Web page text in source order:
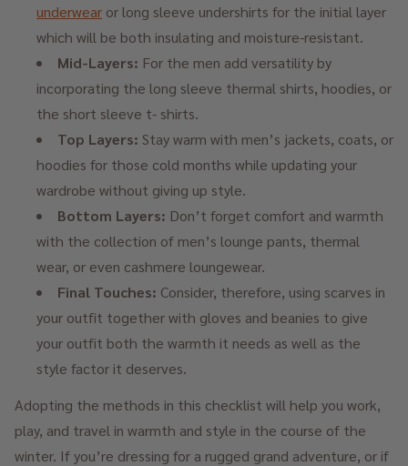
underwear or long sleeve undershirts for the initial layer
which will be both insulating and moisture-resistant.
Mid-Layers: For the men add versatility by
incorporating the long sleeve thermal shirts, hoodies, or
the short sleeve t- shirts.
Top Layers: Stay warm with men’s jackets, coats, or
hoodies for those cold months while updating your
wardrobe without giving up style.
Bottom Layers: Don’t forget comfort and warmth
with the collection of men’s lounge pants, thermal
wear, or even cashmere loungewear.
Final Touches: Consider, therefore, using scarves in
your outfit together with gloves and beanies to give
your outfit both the warmth it needs as well as the
style factor it deserves.
Adopting the methods in this checklist will help you work,
play, and travel in warmth and style in the course of the
winter. If you’re dressing for a rugged grand adventure, or if